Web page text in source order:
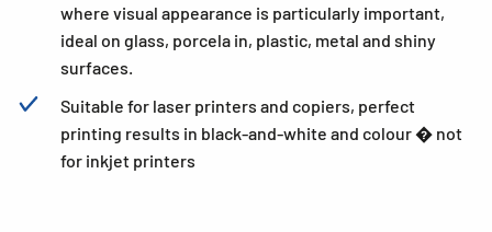
where visual appearance is particularly important,
ideal on glass, porcela in, plastic, metal and shiny
surfaces.
Suitable for laser printers and copiers, perfect
printing results in black-and-white and colour � not
for inkjet printers